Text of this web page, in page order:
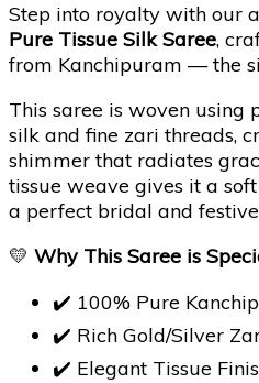
Step into royalty with our
Pure Tissue Silk Saree,
from Kanchipuram — the
This saree is woven
silk and fine zari threads,
shimmer that radiates
tissue weave gives it a
a perfect bridal and
💛 Why This Saree is
✔️ 100% Pure
✔️ Rich Gold/Silver
✔️ Elegant Tissue